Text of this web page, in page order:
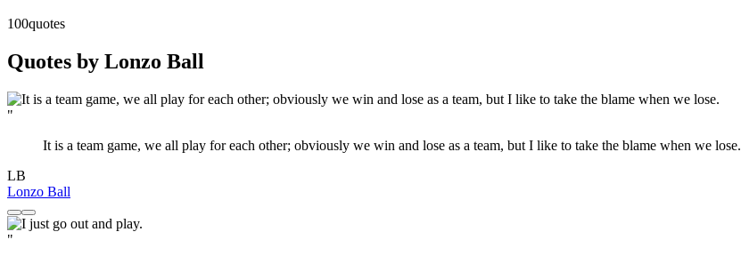
100quotes
Quotes by Lonzo Ball
"
It is a team game, we all play for each other; obviously we win and lose as a team, but I like to take the blame when we lose.
LB
Lonzo Ball
"